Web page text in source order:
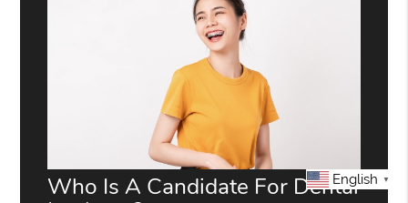
Who Is A Candidate For Dental
English ▼